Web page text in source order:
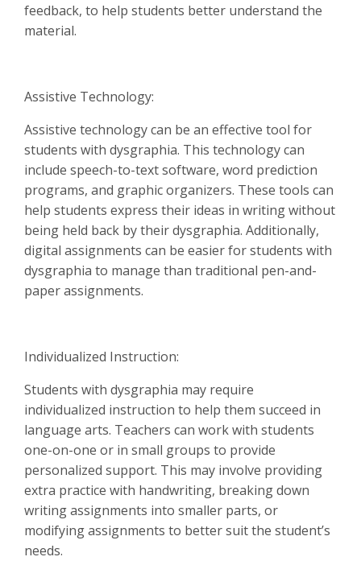
feedback, to help students better understand the
material.
Assistive Technology:
Assistive technology can be an effective tool for
students with dysgraphia. This technology can
include speech-to-text software, word prediction
programs, and graphic organizers. These tools can
help students express their ideas in writing without
being held back by their dysgraphia. Additionally,
digital assignments can be easier for students with
dysgraphia to manage than traditional pen-and-
paper assignments.
Individualized Instruction:
Students with dysgraphia may require
individualized instruction to help them succeed in
language arts. Teachers can work with students
one-on-one or in small groups to provide
personalized support. This may involve providing
extra practice with handwriting, breaking down
writing assignments into smaller parts, or
modifying assignments to better suit the student’s
needs.